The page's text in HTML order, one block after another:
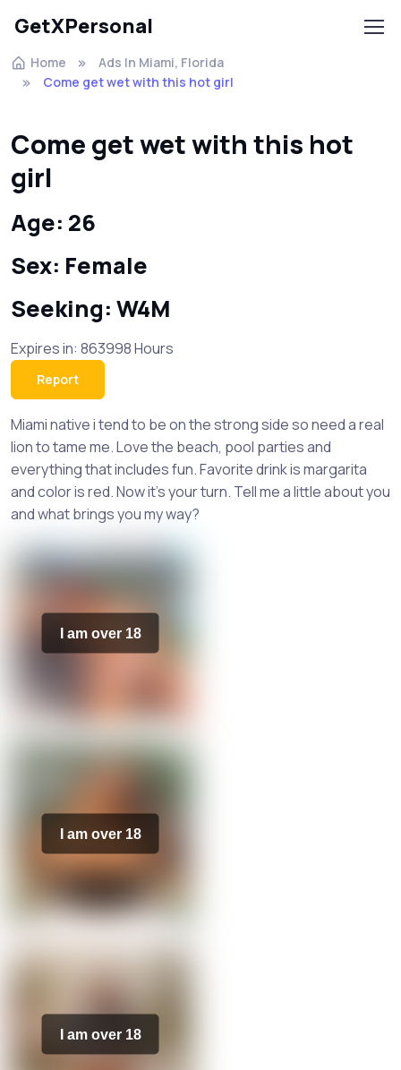
GetXPersonal
Home
Ads In Miami, Florida
Come get wet with this hot girl
Come get wet with this hot
girl
Age: 26
Sex: Female
Seeking: W4M
Expires in: 863998 Hours
Report
Miami native i tend to be on the strong side so need a real
lion to tame me. Love the beach, pool parties and
everything that includes fun. Favorite drink is margarita
and color is red. Now it's your turn. Tell me a little about you
and what brings you my way?
I am over 18
I am over 18
I am over 18